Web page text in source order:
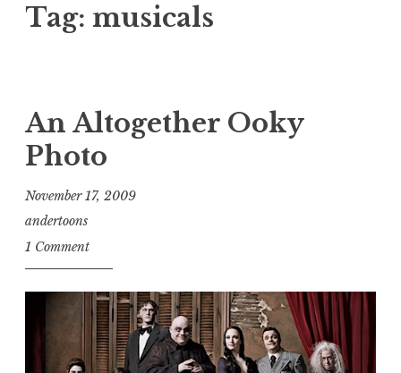
Tag: musicals
An Altogether Ooky
Photo
November 17, 2009
andertoons
1 Comment